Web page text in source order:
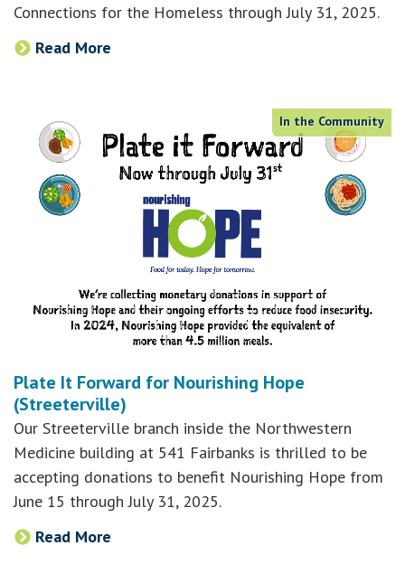
Connections for the Homeless through July 31, 2025.
Read More
In the Community
Plate It Forward for Nourishing Hope
(Streeterville)
Our Streeterville branch inside the Northwestern
Medicine building at 541 Fairbanks is thrilled to be
accepting donations to benefit Nourishing Hope from
June 15 through July 31, 2025.
Read More